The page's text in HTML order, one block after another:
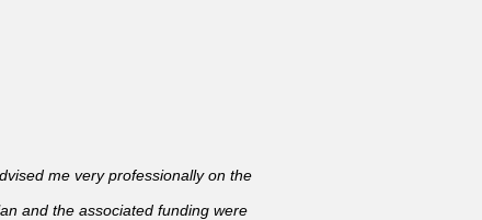
me very professionally on the
and the associated funding were